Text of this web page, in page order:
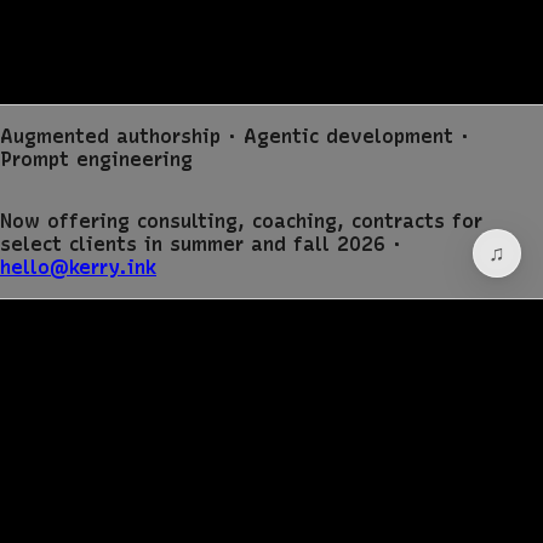
Augmented authorship · Agentic development ·
Prompt engineering
Now offering consulting, coaching, contracts for
select clients in summer and fall 2026 ·
hello@kerry.ink